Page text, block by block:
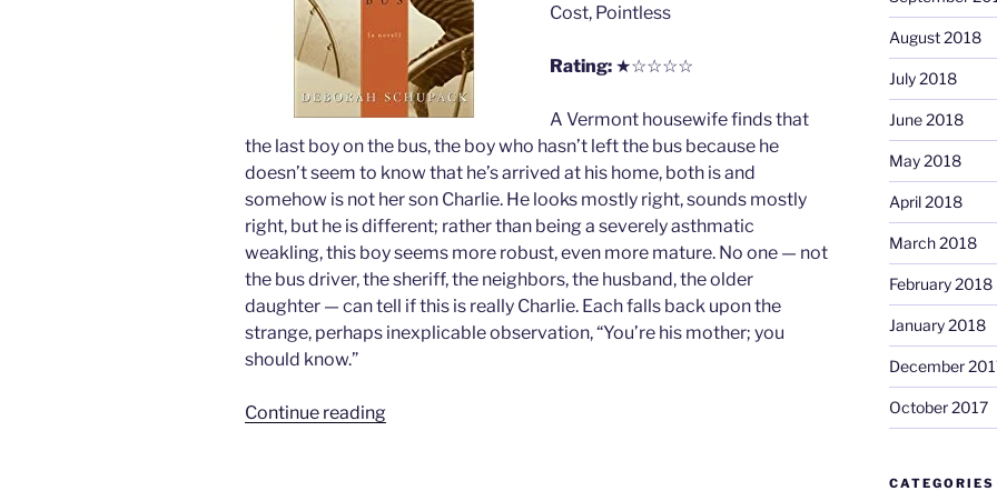
Cost, Pointless
Rating: ★☆☆☆☆
A Vermont housewife finds that
the last boy on the bus, the boy who hasn’t left the bus because he
doesn’t seem to know that he’s arrived at his home, both is and
somehow is not her son Charlie. He looks mostly right, sounds mostly
right, but he is different; rather than being a severely asthmatic
weakling, this boy seems more robust, even more mature. No one — not
the bus driver, the sheriff, the neighbors, the husband, the older
daughter — can tell if this is really Charlie. Each falls back upon the
strange, perhaps inexplicable observation, “You’re his mother; you
should know.”
Continue reading“The
August 2018
July 2018
June 2018
May 2018
April 2018
March 2018
February 2018
January 2018
December
October 2017
CATEGORIES